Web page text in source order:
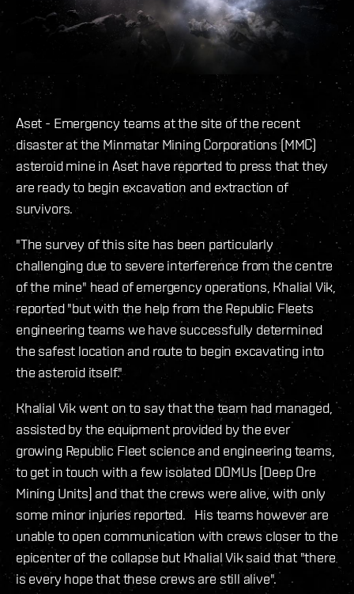
Aset - Emergency teams at the site of the recent
disaster at the Minmatar Mining Corporations (MMC)
asteroid mine in Aset have reported to press that they
are ready to begin excavation and extraction of
survivors.
"The survey of this site has been particularly
challenging due to severe interference from the centre
of the mine" head of emergency operations, Khalial Vik,
reported "but with the help from the Republic Fleets
engineering teams we have successfully determined
the safest location and route to begin excavating into
the asteroid itself."
Khalial Vik went on to say that the team had managed,
assisted by the equipment provided by the ever
growing Republic Fleet science and engineering teams,
to get in touch with a few isolated DOMUs [Deep Ore
Mining Units] and that the crews were alive, with only
some minor injuries reported. His teams however are
unable to open communication with crews closer to the
epicenter of the collapse but Khalial Vik said that "there
is every hope that these crews are still alive".